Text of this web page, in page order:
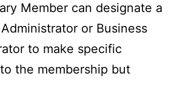
Member can designate a
or Business
to make specific
the membership but